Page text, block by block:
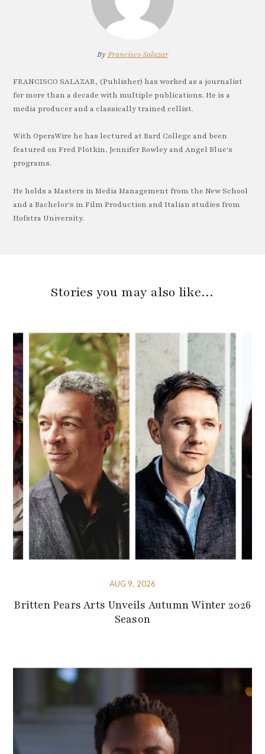
By Francisco Salazar
FRANCISCO SALAZAR, (Publisher) has worked as a journalist
for more than a decade with multiple publications. He is a
media producer and a classically trained cellist.
With OperaWire he has lectured at Bard College and been
featured on Fred Plotkin, Jennifer Rowley and Angel Blue's
programs.
He holds a Masters in Media Management from the New School
and a Bachelor's in Film Production and Italian studies from
Hofstra University.
Stories you may also like…
AUG 9, 2026
Britten Pears Arts Unveils Autumn Winter 2026
Season